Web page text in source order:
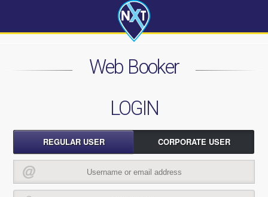
Web Booker
LOGIN
REGULAR USER CORPORATE USER